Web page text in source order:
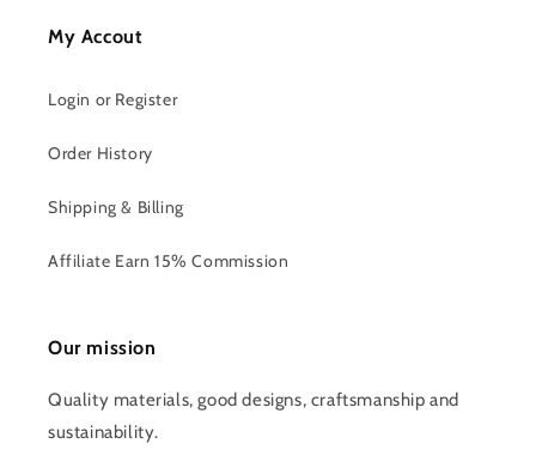
My Accout
Login or Register
Order History
Shipping & Billing
Affiliate Earn 15% Commission
Our mission
Quality materials, good designs, craftsmanship and
sustainability.